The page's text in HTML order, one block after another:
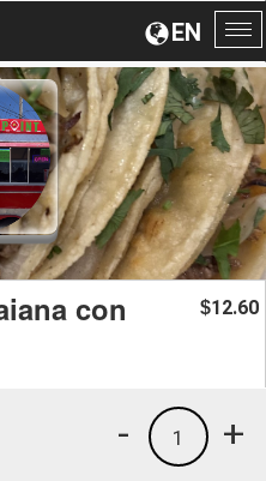
EN
con $12.60
+
1
-